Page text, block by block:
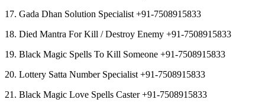
17. Gada Dhan Solution Specialist +91-7508915833
18. Died Mantra For Kill / Destroy Enemy +91-7508915833
19. Black Magic Spells To Kill Someone +91-7508915833
20. Lottery Satta Number Specialist +91-7508915833
21. Black Magic Love Spells Caster +91-7508915833